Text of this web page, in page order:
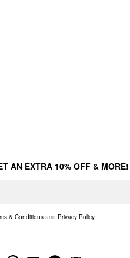
AN EXTRA 10% OFF & MORE!
& Conditions and Privacy Policy.